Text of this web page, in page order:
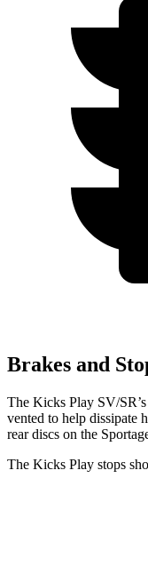
Brakes and
The Kicks Play SV/
vented to help dissipate
rear discs on the
The Kicks Play stops